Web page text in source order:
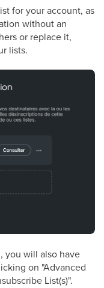
for your account, as
without an
or replace it,
lists.
you will also have
on "Advanced
List(s)".